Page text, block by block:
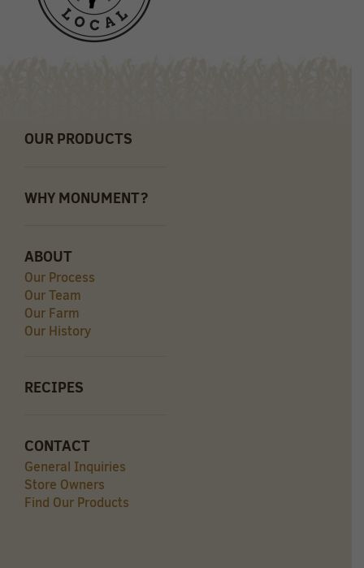
OUR PRODUCTS
WHY MONUMENT?
ABOUT
Our Process
Our Team
Our Farm
Our History
RECIPES
CONTACT
General Inquiries
Store Owners
Find Our Products